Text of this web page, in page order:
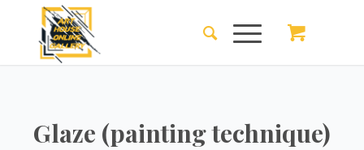
Glaze (painting technique)